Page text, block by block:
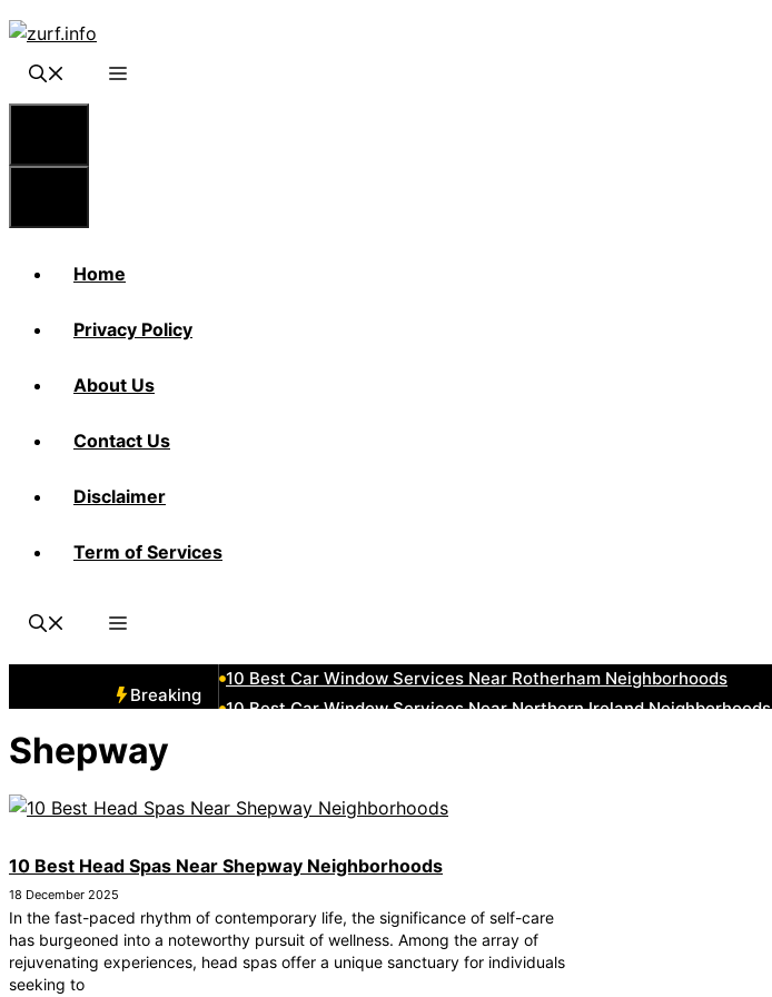
Skip
content
Home
Privacy Policy
About Us
Contact Us
Disclaimer
Term of Services
Breaking
10 Best Car Window Services Near Rotherham Neighborhoods
10 Best Car Window Services Near Northern Ireland Neighborhoods
10 Best Car Window Services Near Jedburgh Neighborhoods
Shepway
10 Best Head Spas Near Shepway Neighborhoods
18 December 2025
In the fast-paced rhythm of contemporary life, the significance of self-care
has burgeoned into a noteworthy pursuit of wellness. Among the array of
rejuvenating experiences, head spas offer a unique sanctuary for individuals
seeking to